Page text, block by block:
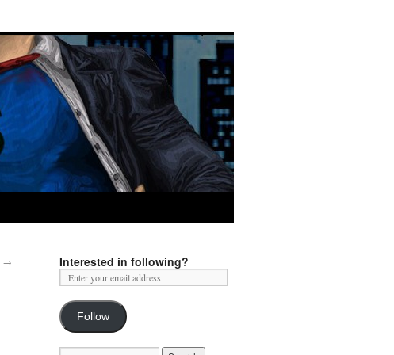
→ Interested in following?
Follow